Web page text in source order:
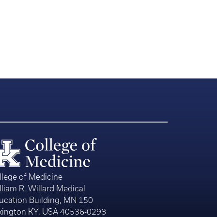
of Medicine
R. Willard Medical
Building, MN 150
KY, USA 40536-0298